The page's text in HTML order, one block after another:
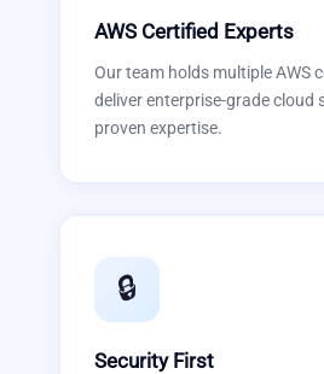
AWS Certified Experts
Our team holds multiple AWS
deliver enterprise-grade cloud
proven expertise.
🔒
Security First